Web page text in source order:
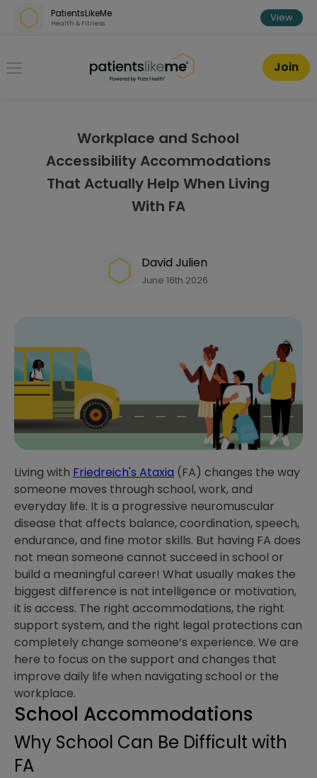
Skip over navigation
PatientsLikeMe
Health & Fitness View
PatientsLikeMe ®
Join
Workplace and School
Accessibility Accommodations
That Actually Help When Living
With FA
David Julien
June 16th 2026
Living with Friedreich's Ataxia (FA) changes the way
someone moves through school, work, and
everyday life. It is a progressive neuromuscular
disease that affects balance, coordination, speech,
endurance, and fine motor skills. But having FA does
not mean someone cannot succeed in school or
build a meaningful career! What usually makes the
biggest difference is not intelligence or motivation,
it is access. The right accommodations, the right
support system, and the right legal protections can
completely change someone’s experience. We are
here to focus on the support and changes that
improve daily life when navigating school or the
workplace.
School Accommodations
Why School Can Be Difficult with
FA